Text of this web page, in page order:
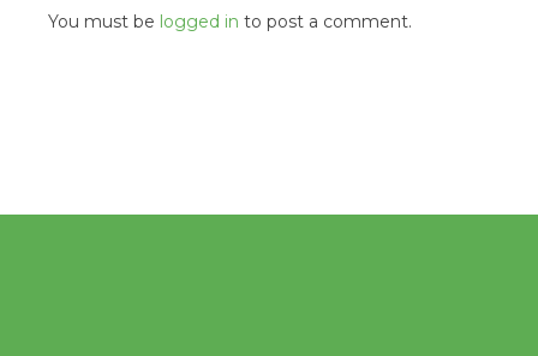
You must be logged in to post a comment.